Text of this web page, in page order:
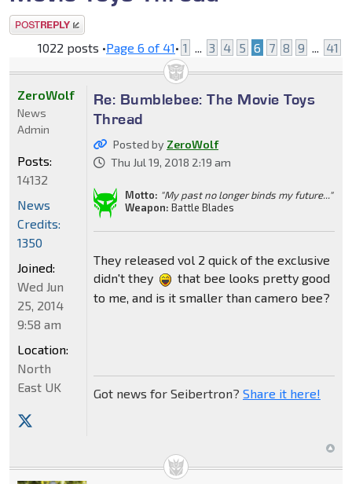
Post a reply
1022 posts •Page 6 of 41• 1 ... 3 4 5 6 7 8 9 ... 41
Re: Bumblebee: The Movie Toys
Thread
Posted by ZeroWolf
Thu Jul 19, 2018 2:19 am
Motto: "My past no longer binds my future..."
Weapon: Battle Blades
They released vol 2 quick of the exclusive
didn't they
that bee looks pretty good
to me, and is it smaller than camero bee?
Got news for Seibertron? Share it here!
ZeroWolf
News
Admin
Posts:
14132
News
Credits:
1350
Joined:
Wed Jun
25, 2014
9:58 am
Location:
North
East UK